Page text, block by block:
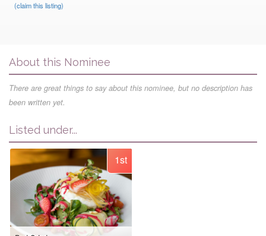
(claim this listing)
About this Nominee
There are great things to say about this nominee, but no description has
been written yet.
Listed under...
1st